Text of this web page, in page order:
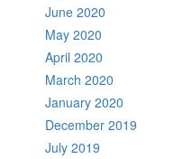
June 2020
May 2020
April 2020
March 2020
January 2020
December 2019
July 2019